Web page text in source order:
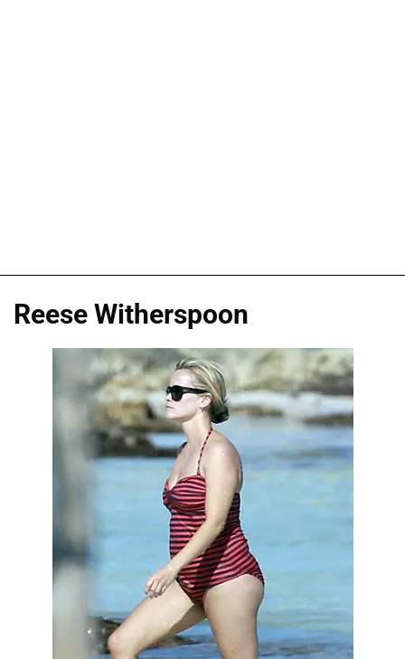
Reese Witherspoon